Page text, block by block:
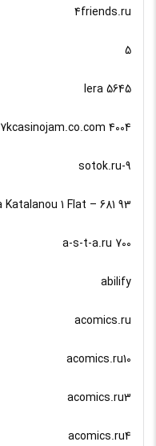
4friends.ru
5
5645 lera
7kcasinojam.co.com 4004
9-sotok.ru
93 Slottica Katalanou 1 Flat – 681
a-s-t-a.ru 700
abilify
acomics.ru
acomics.ru10
acomics.ru3
acomics.ru4